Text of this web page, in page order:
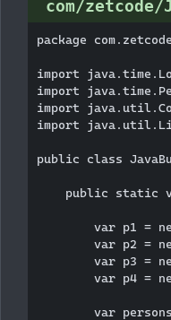
com/
package
import
import
import
import
public class
public static
var p1 =
var p2 =
var p3 =
var p4 =
var